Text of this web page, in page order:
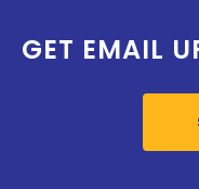
GET EMAIL